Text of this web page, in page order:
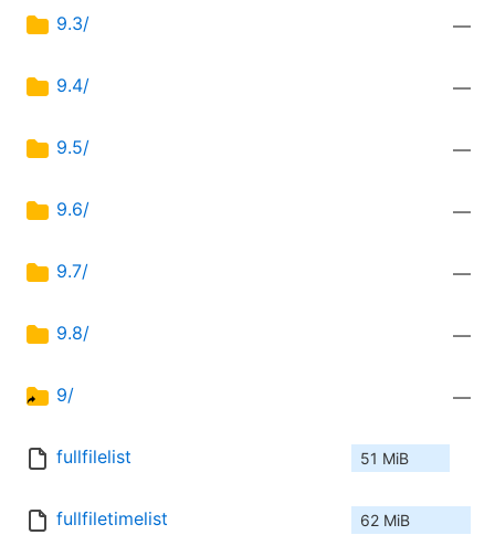
9.3/ —
9.4/ —
9.5/ —
9.6/ —
9.7/ —
9.8/ —
9/ —
fullfilelist 51 MiB
fullfiletimelist 62 MiB